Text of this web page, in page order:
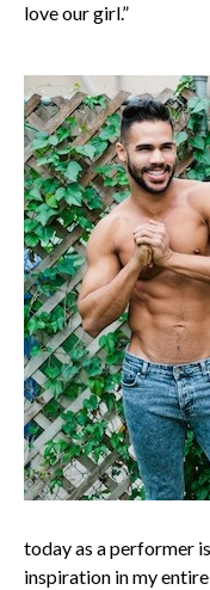
love our girl.”
today as a performer is
inspiration in my